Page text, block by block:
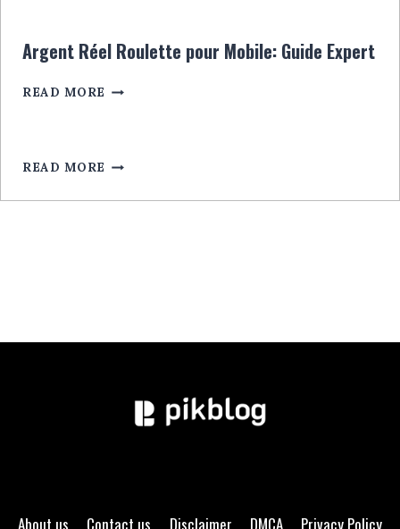
CU
BONUSURI
LEGALA
Argent Réel Roulette pour Mobile: Guide Expert
READ MORE ARGENT
MOBILE:
EXPERT
READ MORE
About us Contact us Disclaimer DMCA Privacy Policy